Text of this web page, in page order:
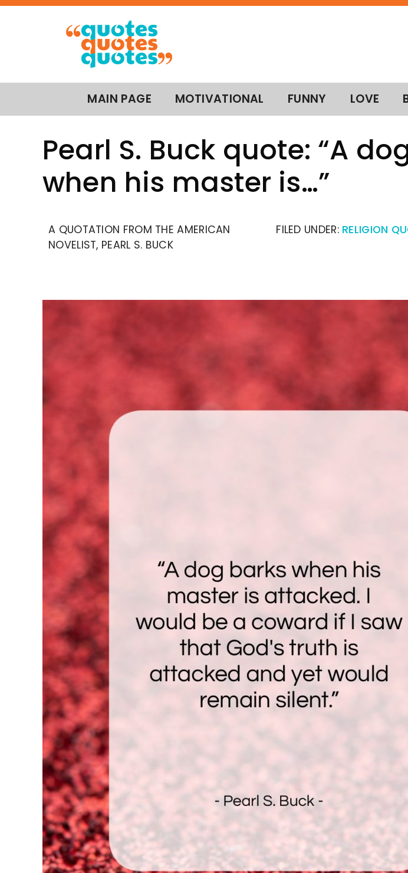
MAIN PAGE MOTIVATIONAL FUNNY LOVE
Pearl S. Buck quote: “A
when his master is…”
A QUOTATION FROM THE AMERICAN
NOVELIST, PEARL S. BUCK
FILED UNDER: RELIGION